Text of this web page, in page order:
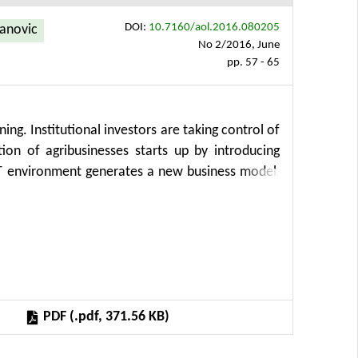
DOI: 10.7160/aol.2016.080205
No 2/2016, June
pp. 57 - 65
Institutional investors are taking control of
of agribusinesses starts up by introducing
generates a new business model,
business processes and IT. The market of
affect the operations and management
is to stimulate further research in these
agribusiness management.
PDF (.pdf, 371.56 KB)